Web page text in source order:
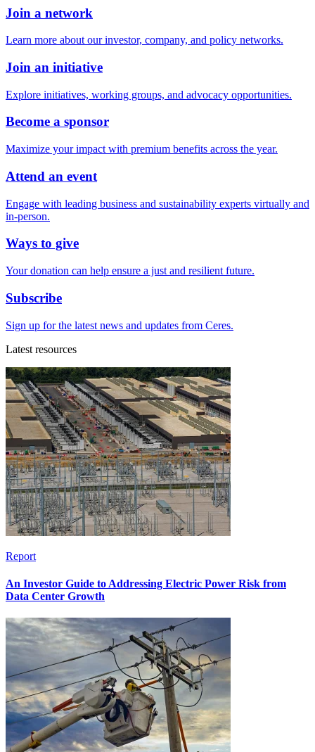
Join a network
Learn more about our investor, company, and policy networks.
Join an initiative
Explore initiatives, working groups, and advocacy opportunities.
Become a sponsor
Maximize your impact with premium benefits across the year.
Attend an event
Engage with leading business and sustainability experts virtually and
in-person.
Ways to give
Your donation can help ensure a just and resilient future.
Subscribe
Sign up for the latest news and updates from Ceres.
Latest resources
Report
An Investor Guide to Addressing Electric Power Risk from
Data Center Growth